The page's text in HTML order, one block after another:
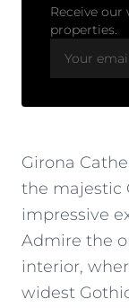
Receive
properties.
Girona
the majestic
impressive
Admire the
interior,
widest